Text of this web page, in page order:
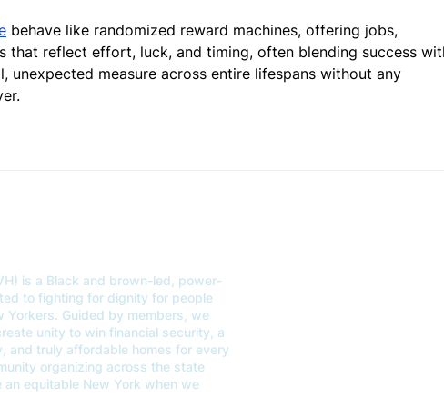
behave like randomized reward machines, offering jobs,
that reflect effort, luck, and timing, often blending success
unexpected measure across entire lifespans without any
is a Black and brown-led, power-
to fighting for dignity for people
Yorkers. Guided by members, we
unity to win financial security, a
and truly affordable homes for every
organizing across the state
equitable New York when we